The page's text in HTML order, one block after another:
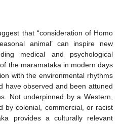
that “consideration of Homo
animal’ can inspire new
medical and psychological
the maramataka in modern days
with the environmental rhythms
have observed and been attuned
Not underpinned by a Western,
by colonial, commercial, or racist
provides a culturally relevant